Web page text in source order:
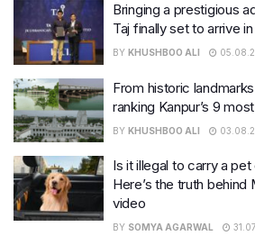
Bringing a prestigious
Taj finally set to arrive
BY KHUSHBOO ALI
From historic
ranking Kanpur’s 9
BY KHUSHBOO ALI
Is it illegal to carry a
Here’s the truth behind
video
BY SOMYA AGARWAL